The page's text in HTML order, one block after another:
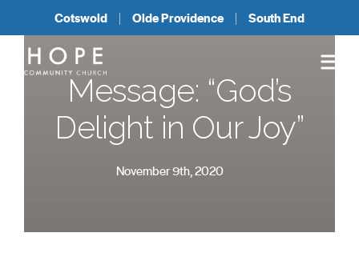
Cotswold Olde Providence South End
Message: “God’s
Delight in Our Joy”
November 9th, 2020